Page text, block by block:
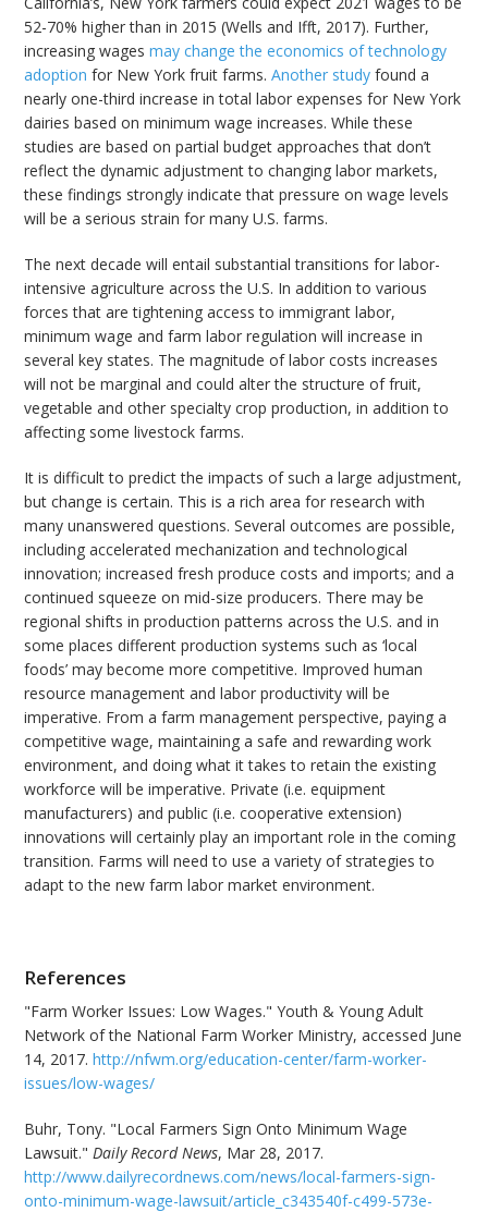
52-70% higher than in 2015 (Wells and Ifft, 2017). Further,
increasing wagesmay change the economics of technology
adoption for New York fruit farms.Another study found a
nearly one-third increase in total labor expenses for New York
dairies based on minimum wage increases. While these
studies are based on partial budget approaches that don’t
reflect the dynamic adjustment to changing labor markets,
these findings strongly indicate that pressure on wage levels
will be a serious strain for many U.S. farms.
The next decade will entail substantial transitions for labor-
intensive agriculture across the U.S. In addition to various
forces that are tightening access to immigrant labor,
minimum wage and farm labor regulation will increase in
several key states. The magnitude of labor costs increases
will not be marginal and could alter the structure of fruit,
vegetable and other specialty crop production, in addition to
affecting some livestock farms.
It is difficult to predict the impacts of such a large adjustment,
but change is certain. This is a rich area for research with
many unanswered questions. Several outcomes are possible,
including accelerated mechanization and technological
innovation; increased fresh produce costs and imports; and a
continued squeeze on mid-size producers. There may be
regional shifts in production patterns across the U.S. and in
some places different production systems such as ‘local
foods’ may become more competitive. Improved human
resource management and labor productivity will be
imperative. From a farm management perspective, paying a
competitive wage, maintaining a safe and rewarding work
environment, and doing what it takes to retain the existing
workforce will be imperative. Private (i.e. equipment
manufacturers) and public (i.e. cooperative extension)
innovations will certainly play an important role in the coming
transition. Farms will need to use a variety of strategies to
adapt to the new farm labor market environment.
References
"Farm Worker Issues: Low Wages." Youth & Young Adult
Network of the National Farm Worker Ministry, accessed June
14, 2017.http://nfwm.org/education-center/farm-worker-
issues/low-wages/
Buhr, Tony. "Local Farmers Sign Onto Minimum Wage
Lawsuit." Daily Record News, Mar 28, 2017.
http://www.dailyrecordnews.com/news/local-farmers-sign-
onto-minimum-wage-lawsuit/article_c343540f-c499-573e-